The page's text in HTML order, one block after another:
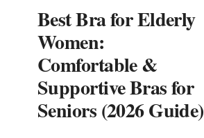
Best Bra for Elderly
Women:
Comfortable &
Supportive Bras for
Seniors (2026 Guide)